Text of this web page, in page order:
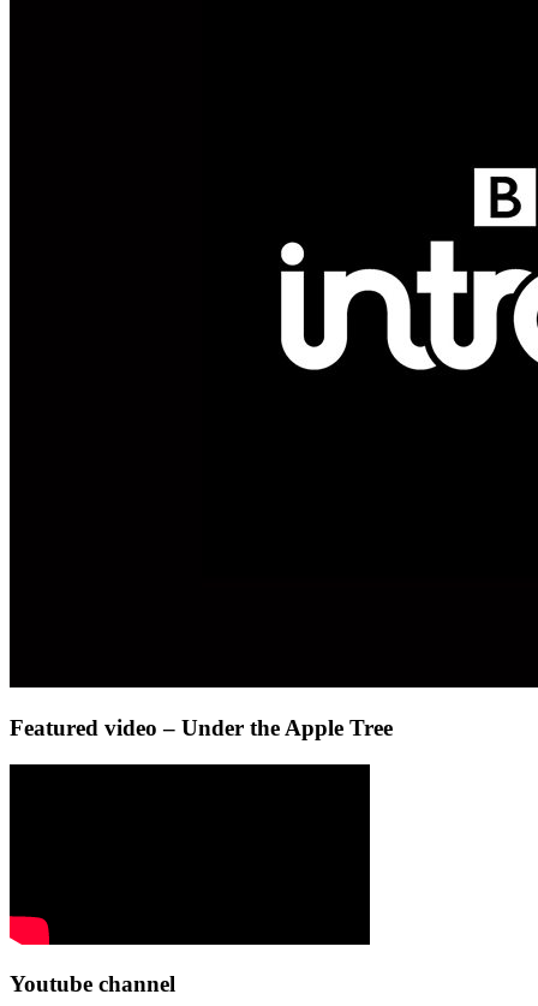
Featured video – Under the Apple Tree
Youtube channel